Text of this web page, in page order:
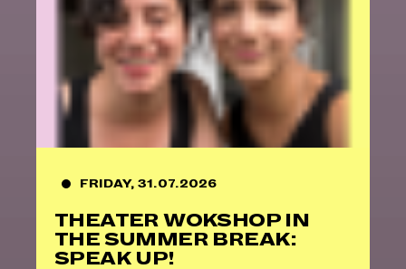
THEATER WOKSHOP IN
THE SUMMER BREAK:
SPEAK UP!
FRIDAY, 31.07.2026